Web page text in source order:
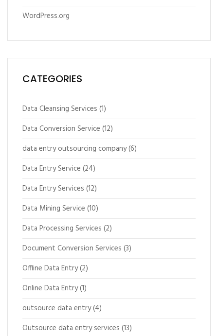
WordPress.org
CATEGORIES
Data Cleansing Services (1)
Data Conversion Service (12)
data entry outsourcing company(6)
Data Entry Service (24)
Data Entry Services (12)
Data Mining Service (10)
Data Processing Services (2)
Document Conversion Services (3)
Offline Data Entry(2)
Online Data Entry(1)
outsource data entry(4)
Outsource data entry services (13)